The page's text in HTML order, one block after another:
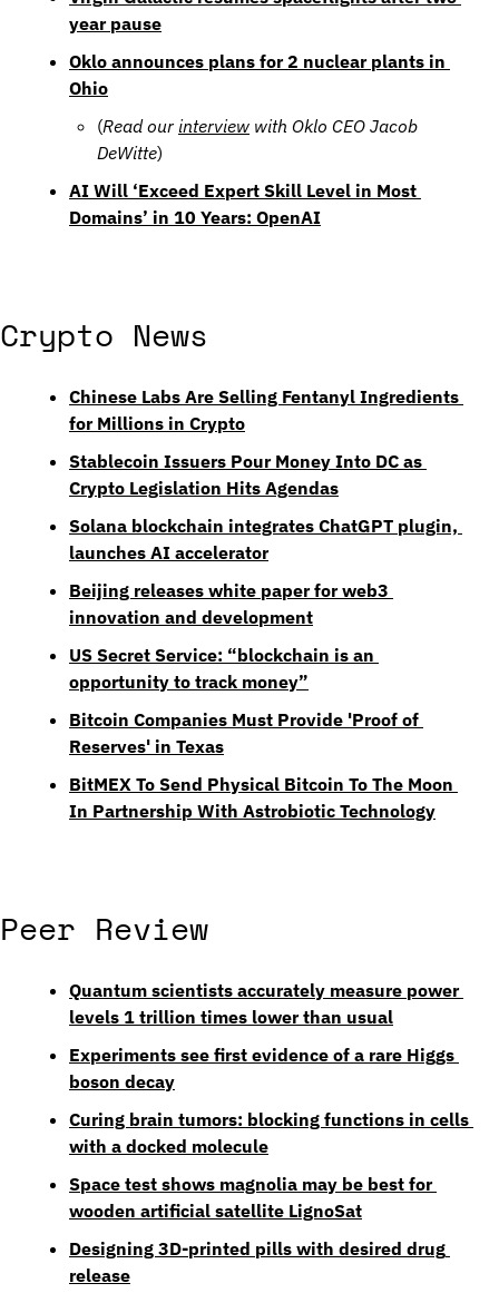
year pause
Oklo announces plans for 2 nuclear plants in
Ohio
(Read our interview with Oklo CEO Jacob
DeWitte)
AI Will ‘Exceed Expert Skill Level in Most
Domains’ in 10 Years: OpenAI
Crypto News
Chinese Labs Are Selling Fentanyl Ingredients
for Millions in Crypto
Stablecoin Issuers Pour Money Into DC as
Crypto Legislation Hits Agendas
Solana blockchain integrates ChatGPT plugin,
launches AI accelerator
Beijing releases white paper for web3
innovation and development
US Secret Service: “blockchain is an
opportunity to track money”
Bitcoin Companies Must Provide 'Proof of
Reserves' in Texas
BitMEX To Send Physical Bitcoin To The Moon
In Partnership With Astrobiotic Technology
Peer Review
Quantum scientists accurately measure power
levels 1 trillion times lower than usual
Experiments see first evidence of a rare Higgs
boson decay
Curing brain tumors: blocking functions in cells
with a docked molecule
Space test shows magnolia may be best for
wooden artificial satellite LignoSat
Designing 3D-printed pills with desired drug
release